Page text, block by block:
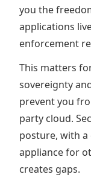
you the
applications
enforcement
This matters
sovereignty
prevent you
party cloud.
posture, with a
appliance for
creates gaps.